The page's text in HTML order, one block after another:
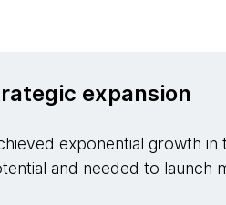
expansion
exponential growth
and needed to launch